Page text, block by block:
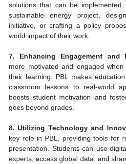
solutions that can be implemented.
sustainable energy project,
initiative, or crafting a policy
world impact of their work.
7. Enhancing Engagement and
more motivated and engaged
their learning. PBL makes
classroom lessons to real-world
boosts student motivation and
goes beyond grades.
8. Utilizing Technology and
key role in PBL, providing tools for
presentation. Students can use
experts, access global data, and